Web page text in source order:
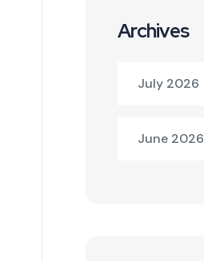
Archives
July 2026
June 2026